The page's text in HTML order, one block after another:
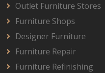
Outlet Furniture Stores
Furniture Shops
Designer Furniture
Furniture Repair
Furniture Refinishing